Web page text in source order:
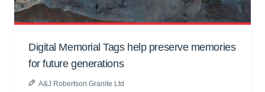
Digital Memorial Tags help preserve memories
for future generations
A&J Robertson Granite Ltd